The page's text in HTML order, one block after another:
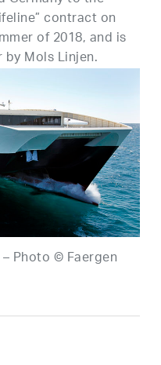
contract on
of 2018, and is
Mols Linjen.
– Photo © Faergen